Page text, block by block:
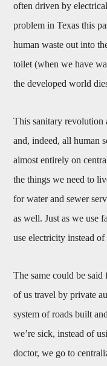
often driven by
problem in Texas this
human waste out into
toilet (when we have
the developed world
This sanitary
and, indeed, all human
almost entirely on
the things we need to
for water and sewer
as well. Just as we use
use electricity instead
The same could be
of us travel by private
system of roads built
we’re sick, instead of
doctor, we go to